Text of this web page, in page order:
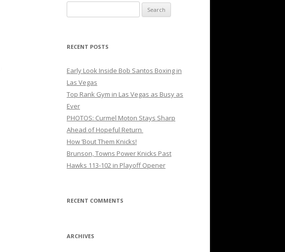
for:
RECENT POSTS
Early Look Inside Bob Santos Boxing in
Las Vegas
Top Rank Gym in Las Vegas as Busy as
Ever
PHOTOS: Curmel Moton Stays Sharp
Ahead of Hopeful Return
How ’Bout Them Knicks!
Brunson, Towns Power Knicks Past
Hawks 113-102 in Playoff Opener
RECENT COMMENTS
ARCHIVES